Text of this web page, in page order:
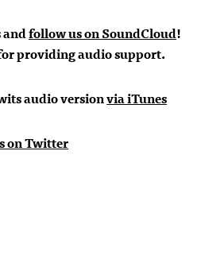
follow us on SoundCloud!
providing audio support.
audio versionvia iTunes
on Twitter